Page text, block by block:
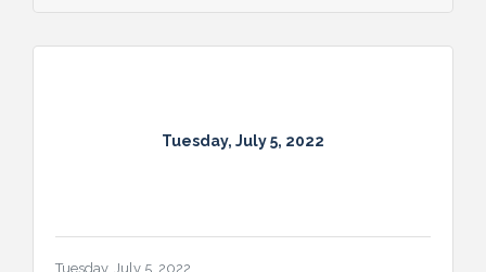
Tuesday, July 5, 2022
Tuesday, July 5, 2022